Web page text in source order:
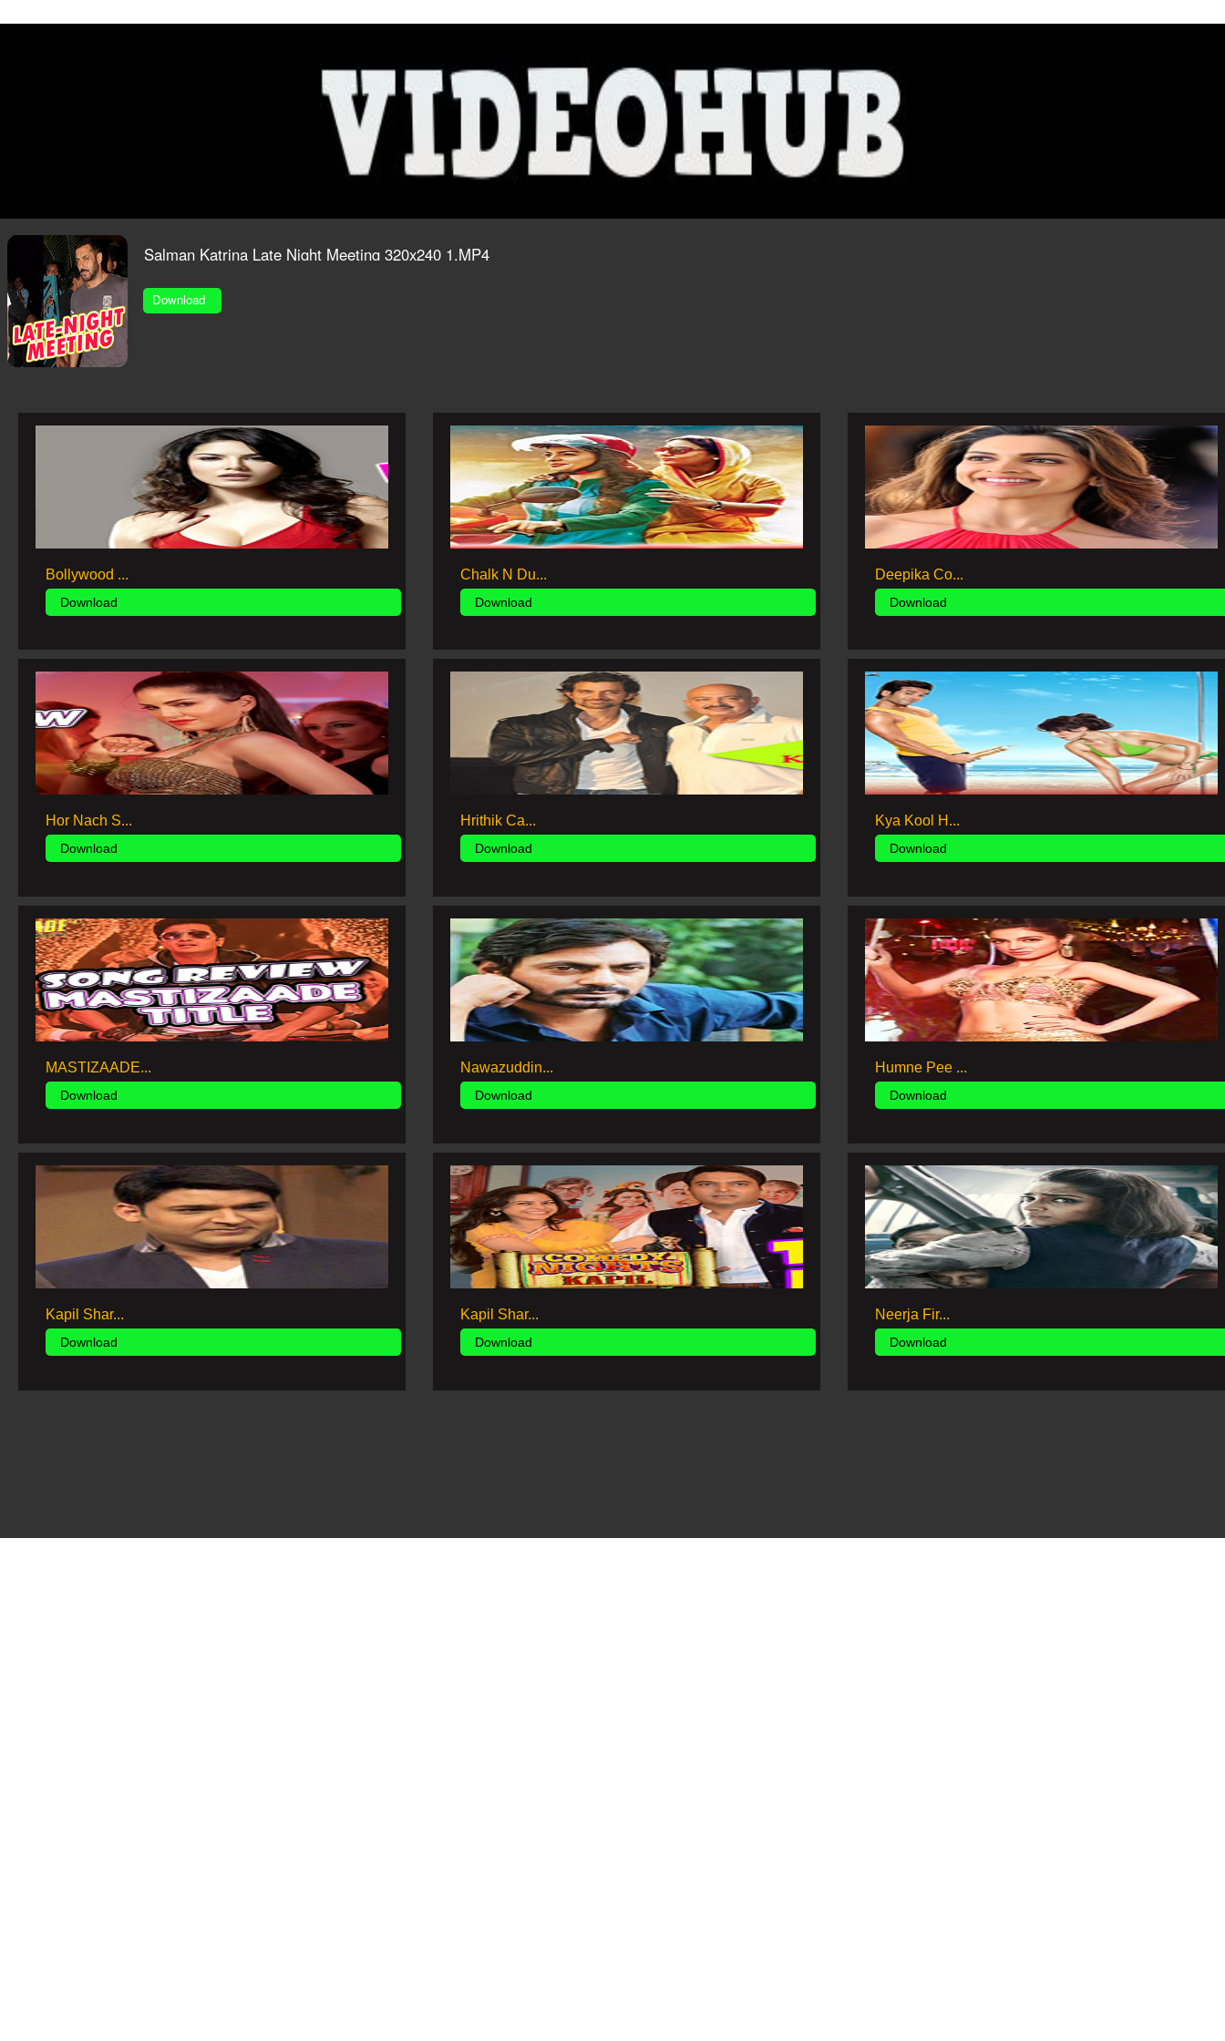
Salman Katrina Late Night Meeting 320x240 1.MP4
Download
Bollywood ...
Download
Chalk N Du...
Download
Deepika Co...
Download
Hor Nach S...
Download
Hrithik Ca...
Download
Kya Kool H...
Download
MASTIZAADE...
Download
Nawazuddin...
Download
Humne Pee ...
Download
Kapil Shar...
Download
Kapil Shar...
Download
Neerja Fir...
Download